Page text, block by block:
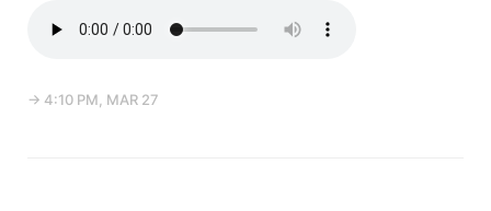
→ 4:10 PM, MAR 27